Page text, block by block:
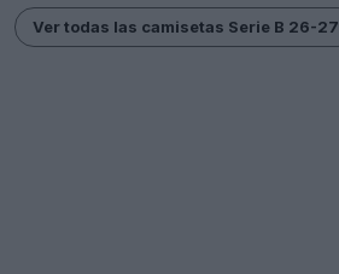
Ver todas las camisetas Serie B 26-27